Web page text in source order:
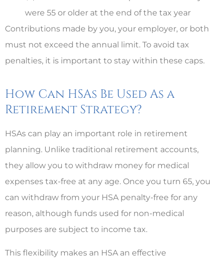
were 55 or older at the end of the tax year
Contributions made by you, your employer, or both
must not exceed the annual limit. To avoid tax
penalties, it is important to stay within these caps.
How Can HSAs Be Used As a
Retirement Strategy?
HSAs can play an important role in retirement
planning. Unlike traditional retirement accounts,
they allow you to withdraw money for medical
expenses tax-free at any age. Once you turn 65, you
can withdraw from your HSA penalty-free for any
reason, although funds used for non-medical
purposes are subject to income tax.
This flexibility makes an HSA an effective